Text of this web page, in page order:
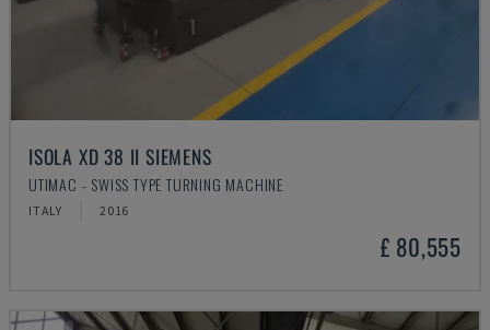
ISOLA XD 38 II SIEMENS
UTIMAC - SWISS TYPE TURNING MACHINE
ITALY 2016
£ 80,555